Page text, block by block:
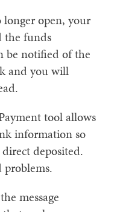
open, your
the funds
be notified of the
and you will
tool allows
information so
deposited.
message